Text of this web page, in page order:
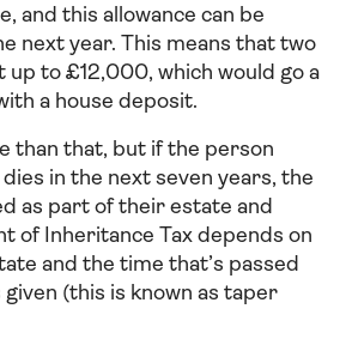
and this allowance can be
next year. This means that two
up to £12,000, which would go a
a house deposit.
than that, but if the person
in the next seven years, the
as part of their estate and
of Inheritance Tax depends on
and the time that’s passed
(this is known as taper